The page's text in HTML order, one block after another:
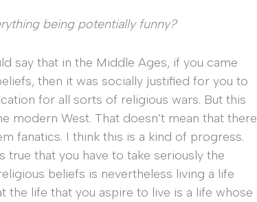
being potentially funny?
say that in the Middle Ages, if you came
then it was socially justified for you to
for all sorts of religious wars. But this
modern West. That doesn’t mean that there
fanatics. I think this is a kind of progress.
true that you have to take seriously the
beliefs is nevertheless living a life
the life that you aspire to live is a life whose